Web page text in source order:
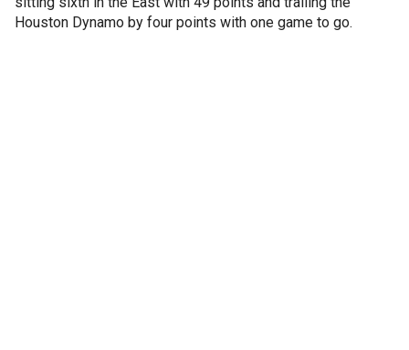
Houston Dynamo by four points with one game to go.